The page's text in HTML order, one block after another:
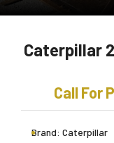
Caterpillar
Call For
Brand: Caterpillar